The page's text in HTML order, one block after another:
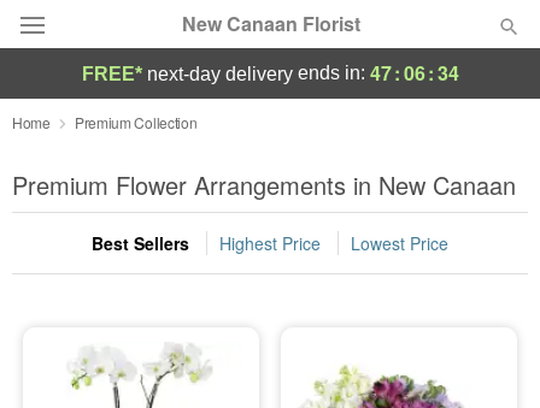
New Canaan Florist
Deal of the Day
Summer Featured
Occasions
Sympathy and Funeral
FREE* next-day deliveryends in: 47:06:34
Home Premium Collection
Premium Flower Arrangements in New Canaan
Best Sellers Highest Price Lowest Price